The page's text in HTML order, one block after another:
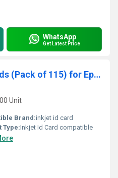
WhatsApp
Get Latest Price
Formujet Inkjet ID Cards (Pack of 115) for Epson Printers
Unit
Brand:inkjet id card
Type:Inkjet Id Card compatible